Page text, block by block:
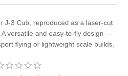
J-3 Cub, reproduced as a laser-cut
versatile and easy-to-fly design —
flying or lightweight scale builds.